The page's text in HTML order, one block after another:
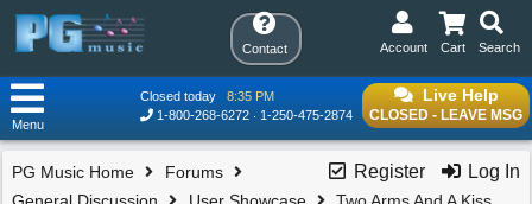
Contact Search
Cart
Account
Live Help
CLOSED - LEAVE MSG
Closed today
8:35 PM
1-800-268-6272
1-250-475-2874
Menu
Register Log In
PG Music Home
Forums